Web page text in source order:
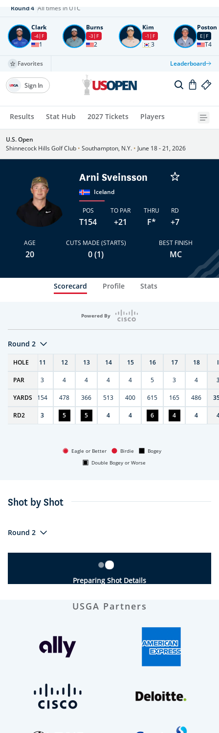
Round4 All times in UTC
Clark
-4 F
1
Burns
-3 F
2
Kim
-1 F
3
Poston
E F
T4
Favorites Leaderboard
Results Stat Hub 2027 Tickets Players
Sign In
U.S. Open
Shinnecock Hills Golf Club • Southampton, N.Y. • June 18 - 21, 2026
Arni Sveinsson
Iceland
POS
T154
TO PAR
+21
THRU
F*
RD
+7
AGE
20
CUTS MADE (STARTS)
0 (1)
BEST FINISH
MC
Scorecard Profile Stats
Powered By
Round 2
HOLE
10 11 12 13 14 15 16 17 18
PAR
4 3 4 4 4 4 5 3 4
YARDS
411 154 478 366 513 400 615 165 486
RD2
6 3 5 5 4 4 6 4 4
Eagle or Better Birdie
Bogey
Double Bogey or Worse
Shot by Shot
Round 2
Preparing Shot Details
USGA Partners